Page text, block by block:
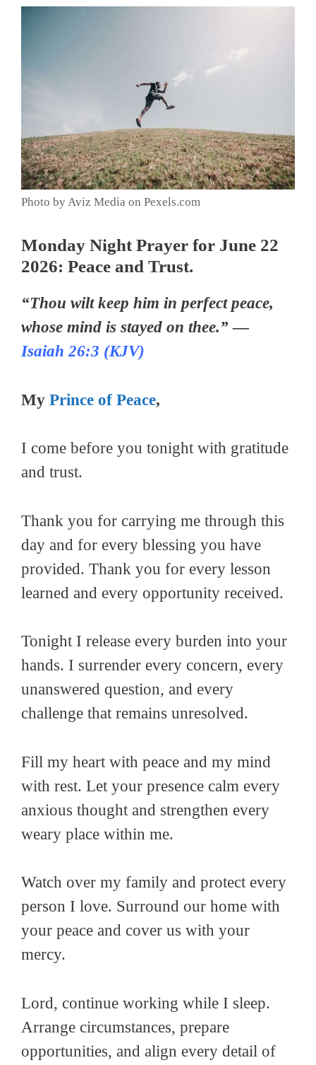
Photo by Aviz Media on Pexels.com
Monday Night Prayer for June 22
2026: Peace and Trust.
“Thou wilt keep him in perfect peace,
whose mind is stayed on thee.” —
Isaiah 26:3 (KJV)
My Prince of Peace,
I come before you tonight with gratitude
and trust.
Thank you for carrying me through this
day and for every blessing you have
provided. Thank you for every lesson
learned and every opportunity received.
Tonight I release every burden into your
hands. I surrender every concern, every
unanswered question, and every
challenge that remains unresolved.
Fill my heart with peace and my mind
with rest. Let your presence calm every
anxious thought and strengthen every
weary place within me.
Watch over my family and protect every
person I love. Surround our home with
your peace and cover us with your
mercy.
Lord, continue working while I sleep.
Arrange circumstances, prepare
opportunities, and align every detail of